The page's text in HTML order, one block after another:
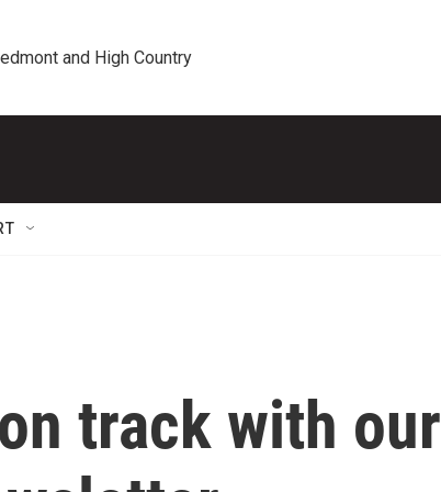
and High Country
track with our